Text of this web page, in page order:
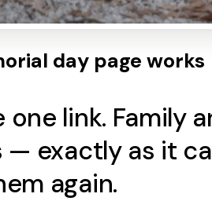
day page works
one link. Family
— exactly as it
again.